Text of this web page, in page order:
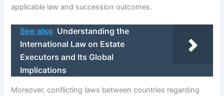
applicable law and succession outcomes.
See also Understanding the
International Law on Estate
Executors and Its Global
Implications
Moreover, conflicting laws between countries regarding